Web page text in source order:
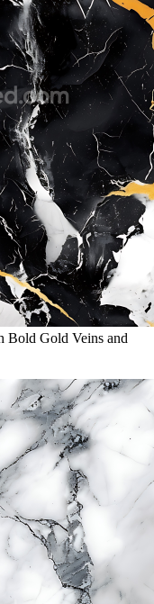
Bold Gold Veins and